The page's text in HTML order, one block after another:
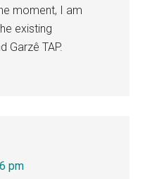
moment, I am
existing
Garzê TAP.
pm